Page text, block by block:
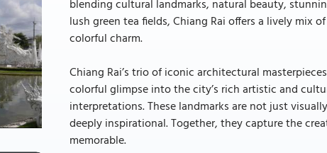
blending cultural landmarks, natural beauty,
lush green tea fields, Chiang Rai offers a lively mix
colorful charm.
Chiang Rai’s trio of iconic architectural
colorful glimpse into the city’s rich artistic and
interpretations. These landmarks are not just
deeply inspirational. Together, they capture the
memorable.